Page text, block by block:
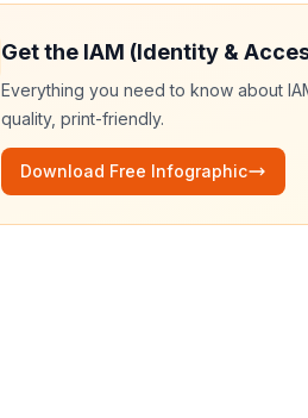
Get the IAM (Identity &
Everything you need to know about
quality, print-friendly.
Download Free Infographic